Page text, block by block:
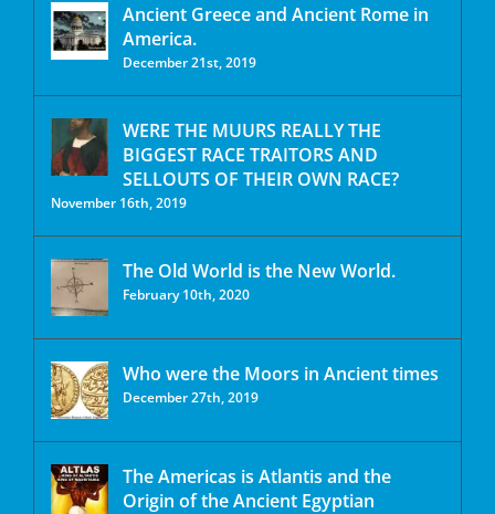
Ancient Greece and Ancient Rome in
America.
December 21st, 2019
WERE THE MUURS REALLY THE
BIGGEST RACE TRAITORS AND
SELLOUTS OF THEIR OWN RACE?
November 16th, 2019
The Old World is the New World.
February 10th, 2020
Who were the Moors in Ancient times
December 27th, 2019
The Americas is Atlantis and the
Origin of the Ancient Egyptian